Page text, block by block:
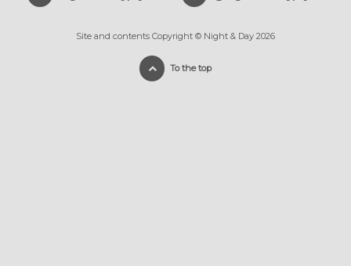
Site and contents Copyright © Night & Day 2026
To the top